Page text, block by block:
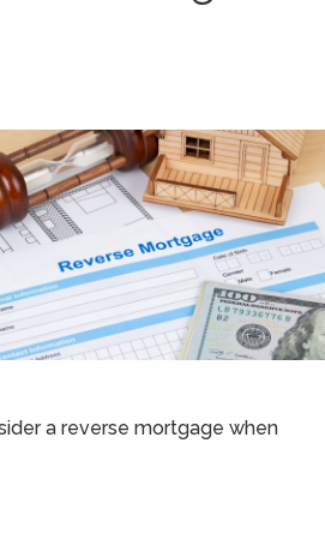
a reverse mortgage when